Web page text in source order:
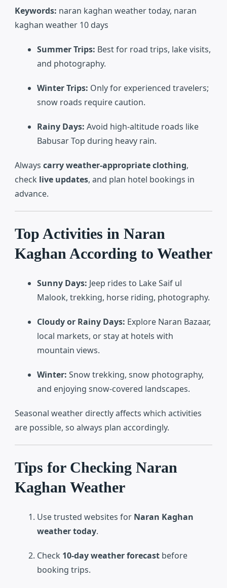
Keywords: naran kaghan weather today, naran
kaghan weather 10 days
Summer Trips: Best for road trips, lake visits,
and photography.
Winter Trips: Only for experienced travelers;
snow roads require caution.
Rainy Days: Avoid high-altitude roads like
Babusar Top during heavy rain.
Always carry weather-appropriate clothing,
check live updates, and plan hotel bookings in
advance.
Top Activities in Naran
Kaghan According to Weather
Sunny Days: Jeep rides to Lake Saif ul
Malook, trekking, horse riding, photography.
Cloudy or Rainy Days: Explore Naran Bazaar,
local markets, or stay at hotels with
mountain views.
Winter: Snow trekking, snow photography,
and enjoying snow-covered landscapes.
Seasonal weather directly affects which activities
are possible, so always plan accordingly.
Tips for Checking Naran
Kaghan Weather
Use trusted websites for Naran Kaghan
weather today.
Check 10-day weather forecast before
booking trips.